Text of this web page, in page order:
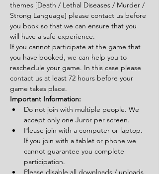
themes [Death / Lethal Diseases / Murder /
Strong Language] please contact us before
you book so that we can ensure that you
will have a safe experience.
If you cannot participate at the game that
you have booked, we can help you to
reschedule your game. In this case please
contact us at least 72 hours before your
game takes place.
Important Information:
Do not join with multiple people. We
accept only one Juror per screen.
Please join with a computer or laptop.
If you join with a tablet or phone we
cannot guarantee you complete
participation.
Please disable all downloads / uploads